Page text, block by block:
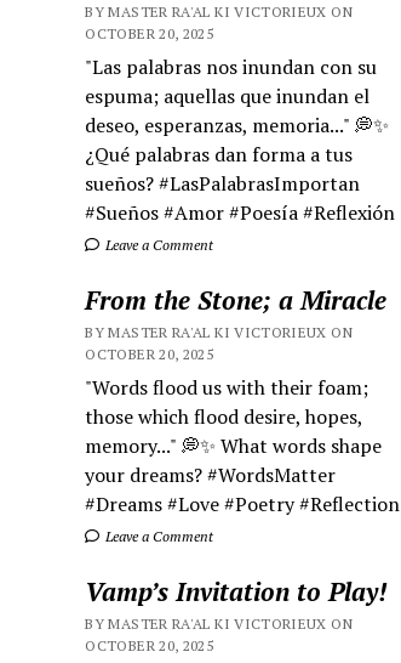
BY MASTER RA'AL KI VICTORIEUX ON
OCTOBER 20, 2025
"Las palabras nos inundan con su
espuma; aquellas que inundan el
deseo, esperanzas, memoria..." 💭✨
¿Qué palabras dan forma a tus
sueños? #LasPalabrasImportan
#Sueños #Amor #Poesía #Reflexión
Leave a Comment
From the Stone; a Miracle
BY MASTER RA'AL KI VICTORIEUX ON
OCTOBER 20, 2025
"Words flood us with their foam;
those which flood desire, hopes,
memory..." 💭✨ What words shape
your dreams? #WordsMatter
#Dreams #Love #Poetry #Reflection
Leave a Comment
Vamp’s Invitation to Play!
BY MASTER RA'AL KI VICTORIEUX ON
OCTOBER 20, 2025